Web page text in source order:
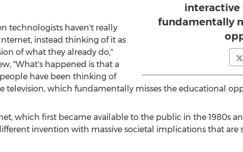
interactive
fundamentally
technologists haven't really
instead thinking of it as
of what they already do,"
"What's happened is that a
have been thinking of
television, which fundamentally misses the educational
which first became available to the public in the 1980s
invention with massive societal implications that are